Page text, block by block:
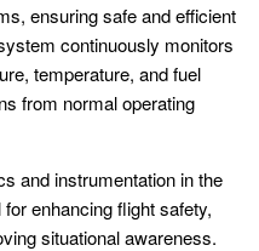
ensuring safe and efficient
continuously monitors
temperature, and fuel
from normal operating
and instrumentation in the
enhancing flight safety,
situational awareness.